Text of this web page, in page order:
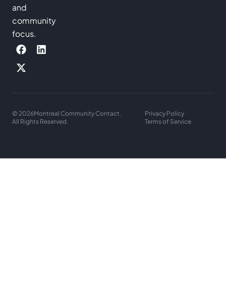
and
community
focus.
© 2026Montreal Community Contact.
All Rights Reserved.
Privacy Policy
Terms of Service